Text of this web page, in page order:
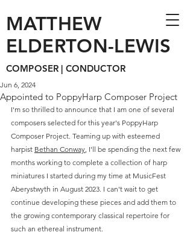
MATTHEW
ELDERTON-LEWIS
COMPOSER | CONDUCTOR
Appointed to PoppyHarp Composer Project
Jun 6, 2024
I'm so thrilled to announce that I am one of several
composers selected for this year's PoppyHarp
Composer Project. Teaming up with esteemed
harpist Bethan Conway, I'll be spending the next few
months working to complete a collection of harp
miniatures I started during my time at MusicFest
Aberystwyth in August 2023. I can't wait to get
continue developing these pieces and add them to
the growing contemporary classical repertoire for
such an ethereal instrument.